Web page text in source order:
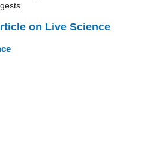
on Live Science